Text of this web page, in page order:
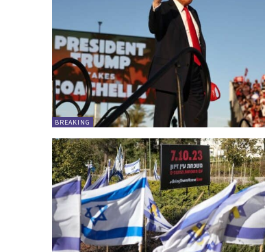
BREAKING